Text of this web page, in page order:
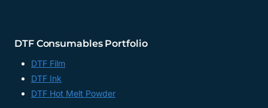
DTF Consumables Portfolio
DTF Film
DTF Ink
DTF Hot Melt Powder